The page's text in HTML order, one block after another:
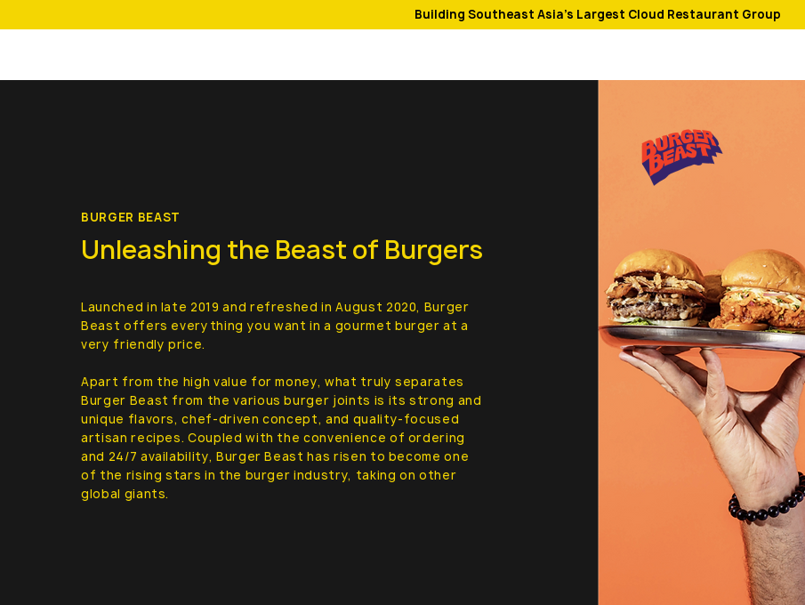
Building Southeast Asia's Largest Cloud Restaurant Group
BURGER BEAST
Unleashing the Beast of Burgers
Launched in late 2019 and refreshed in August 2020, Burger
Beast offers everything you want in a gourmet burger at a
very friendly price.
Apart from the high value for money, what truly separates
Burger Beast from the various burger joints is its strong and
unique flavors, chef-driven concept, and quality-focused
artisan recipes. Coupled with the convenience of ordering
and 24/7 availability, Burger Beast has risen to become one
of the rising stars in the burger industry, taking on other
global giants.